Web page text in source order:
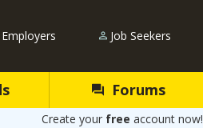
Employers Job Seekers
Forums
Create your free account now!